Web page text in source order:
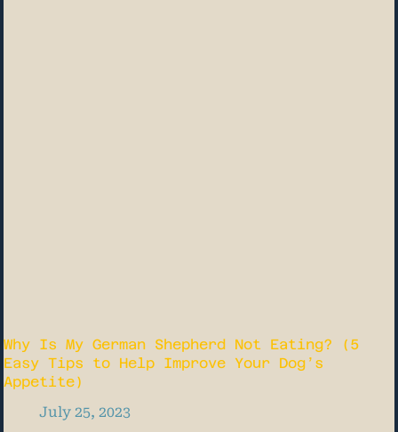
Why Is My German Shepherd Not Eating? (5
Easy Tips to Help Improve Your Dog’s
Appetite)
July 25, 2023